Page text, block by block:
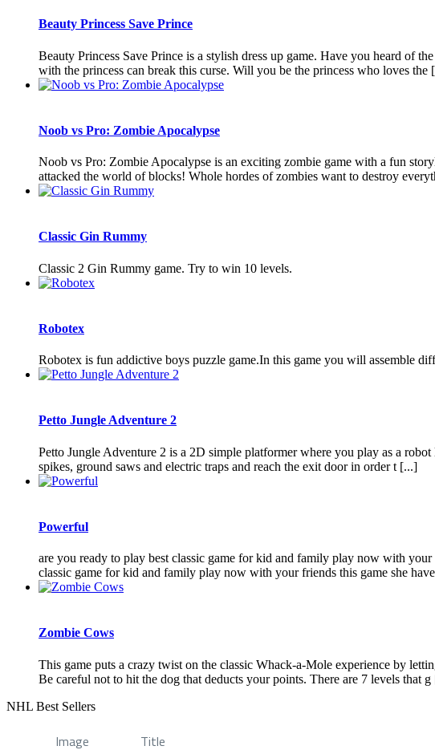
Beauty Princess Save Prince
Beauty Princess Save Prince is a stylish dress up game. Have you heard of
with the princess can break this curse. Will you be the princess who loves the
Noob vs Pro: Zombie Apocalypse
Noob vs Pro: Zombie Apocalypse is an exciting zombie game with a fun
attacked the world of blocks! Whole hordes of zombies want to destroy
Classic Gin Rummy
Classic 2 Gin Rummy game. Try to win 10 levels.
Robotex
Robotex is fun addictive boys puzzle game.In this game you will assemble
Petto Jungle Adventure 2
Petto Jungle Adventure 2 is a 2D simple platformer where you play as a
spikes, ground saws and electric traps and reach the exit door in order t [...]
Powerful
are you ready to play best classic game for kid and family play now with
classic game for kid and family play now with your friends this game she
Zombie Cows
This game puts a crazy twist on the classic Whack-a-Mole experience by
Be careful not to hit the dog that deducts your points. There are 7 levels that
NHL Best Sellers
Image Title